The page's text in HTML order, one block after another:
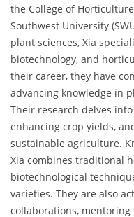
the College of
Southwest University
plant sciences, Xia
biotechnology, and
their career, they have
advancing knowledge in
Their research delves
enhancing crop yields,
sustainable agriculture.
Xia combines traditional
biotechnological
varieties. They are also
collaborations,